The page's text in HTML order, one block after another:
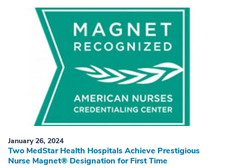
January 26, 2024
Two MedStar Health Hospitals Achieve Prestigious
Nurse Magnet® Designation for First Time